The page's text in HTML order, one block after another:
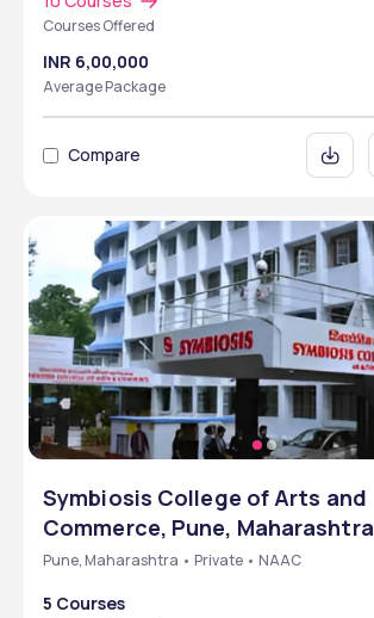
Courses Offered
INR 6,00,000
Average Package
Compare
Symbiosis College of Arts and
Commerce, Pune, Maharashtra
Pune, Maharashtra • Private • NAAC
5 Courses